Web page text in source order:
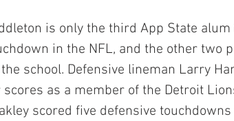
is only the third App State
in the NFL, and the other two
school. Defensive lineman Larry
scores as a member of the Detroit
scored five defensive